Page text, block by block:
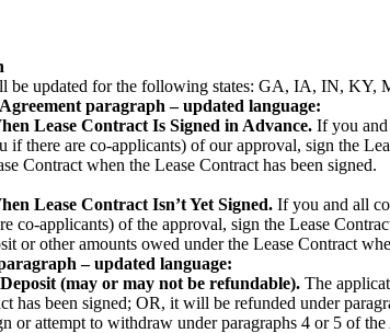
be updated for the following states: GA, IA, IN,
paragraph – updated language:
Lease Contract Is Signed in Advance. If you and
if there are co-applicants) of our approval, sign the
Contract when the Lease Contract has been signed.
Lease Contract Isn’t Yet Signed. If you and all
co-applicants) of the approval, sign the Lease
or other amounts owed under the Lease Contract
– updated language:
(may or may not be refundable). The
has been signed; OR, it will be refunded under
or attempt to withdraw under paragraphs 4 or 5 of